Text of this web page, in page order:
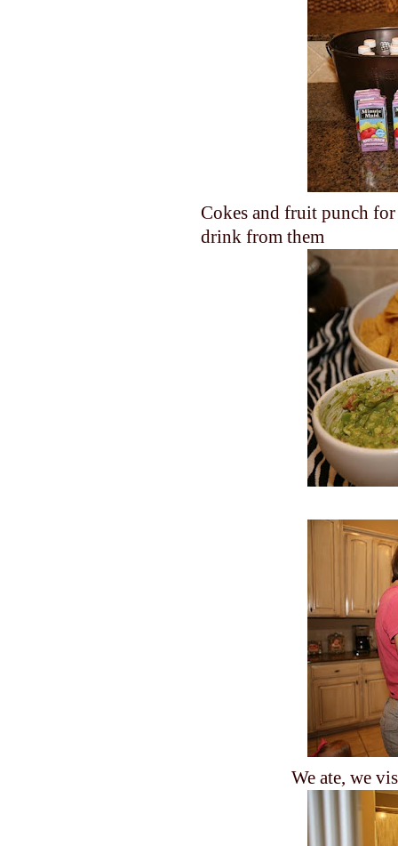
Cokes and fruit punch
drink from them
We ate, we